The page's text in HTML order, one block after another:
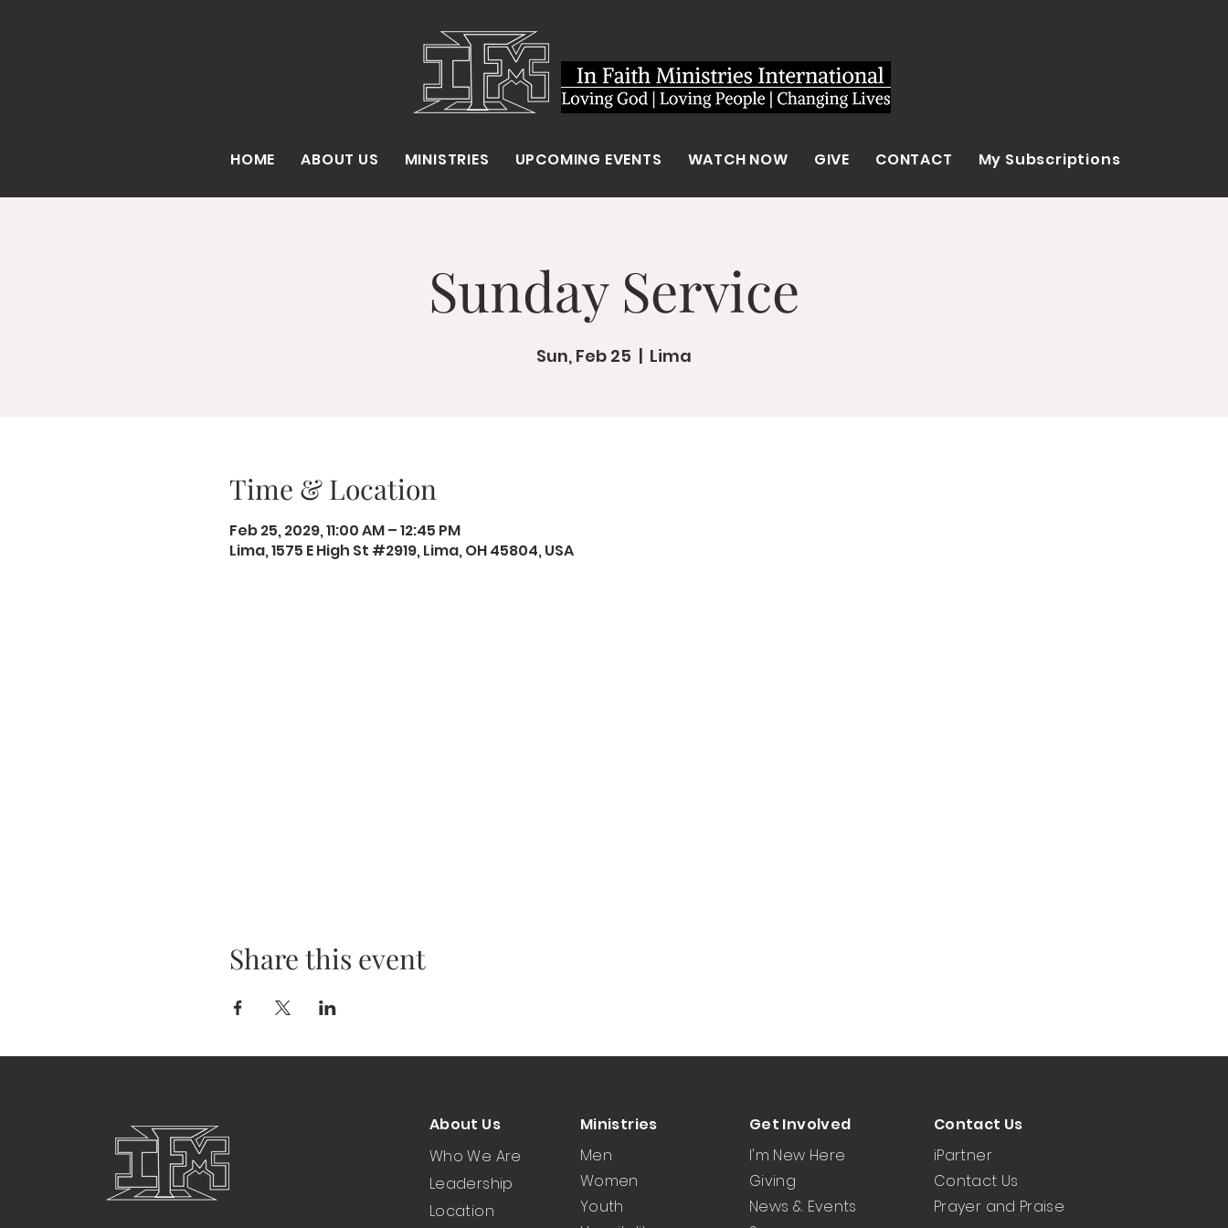
HOME ABOUT US MINISTRIES UPCOMING EVENTS WATCH NOW GIVE CONTACT My Subscriptions
Sunday Service
Sun, Feb 25
  |
Lima
Time & Location
Feb 25, 2029, 11:00 AM – 12:45 PM
Lima, 1575 E High St #2919, Lima, OH 45804, USA
Share this event
About Us
Who We Are
Leadership
Location
Ministries
Men
Women
Youth
Get Involved
I'm New Here
Giving
News & Events
Contact Us
iPartner
Contact Us
Prayer and Praise